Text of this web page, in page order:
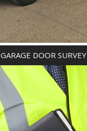
GARAGE DOOR SURVEY